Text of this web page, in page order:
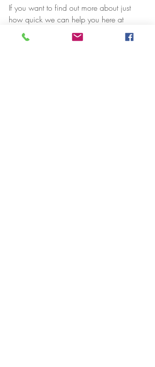
If you want to find out more about just
how quick we can help you here at
either in persons or online, drop us a
message or book an informal 20 minute